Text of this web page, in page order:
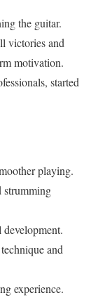
the guitar.
victories and
motivation.
started
playing.
strumming
and
experience.